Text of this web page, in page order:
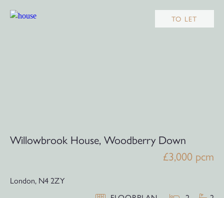
TO LET
Willowbrook House, Woodberry Down
£3,000 pcm
London, N4 2ZY